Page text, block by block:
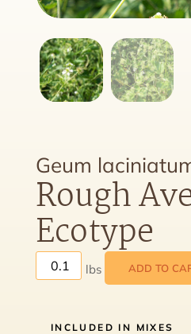
Geum
Rough
Ecotype
ADD TO
INCLUDED IN MIXES